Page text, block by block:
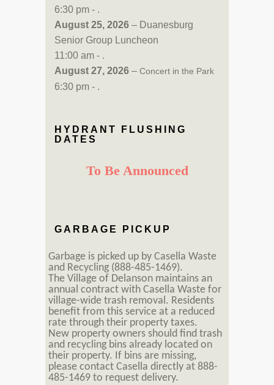
6:30 pm - .
August 25, 2026 – Duanesburg
Senior Group Luncheon
11:00 am - .
August 27, 2026 – Concert in the Park
6:30 pm - .
HYDRANT FLUSHING
DATES
To Be Announced
GARBAGE PICKUP
Garbage is picked up by Casella Waste
and Recycling (888-485-1469).
The Village of Delanson maintains an
annual contract with Casella Waste for
village-wide trash removal. Residents
benefit from this service at a reduced
rate through their property taxes.
New property owners should find trash
and recycling bins already located on
their property. If bins are missing,
please contact Casella directly at 888-
485-1469 to request delivery.